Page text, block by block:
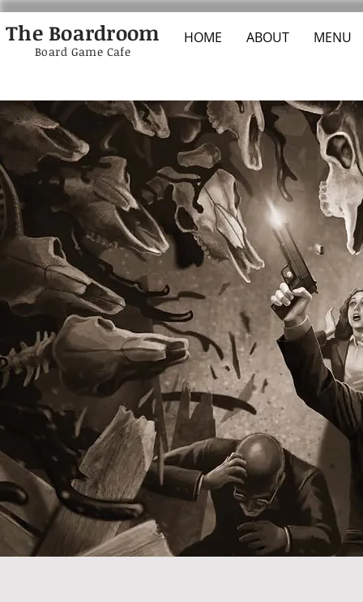
The Boardroom HOME ABOUT MENU
Board Game Cafe